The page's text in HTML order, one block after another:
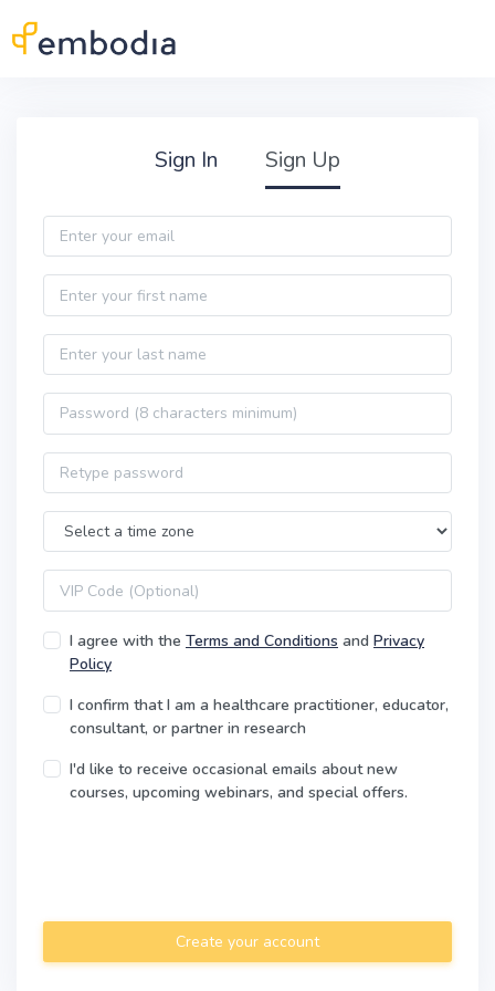
Sign In Sign Up
Email
First name
Last name
Password
Password confirmation
Time Zone
VIP code
I agree with the Terms and Conditions and Privacy
Policy
I confirm that I am a healthcare practitioner, educator,
consultant, or partner in research
I'd like to receive occasional emails about new
courses, upcoming webinars, and special offers.